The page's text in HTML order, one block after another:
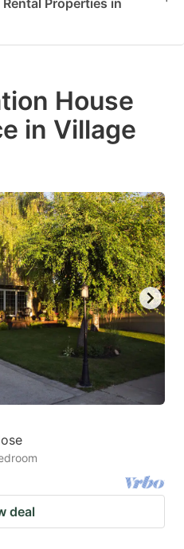
Properties in
House
in Village
deal